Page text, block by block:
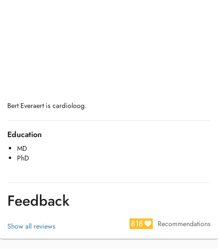
Bert Everaert is cardioloog.
Education
MD
PhD
Feedback
Show all reviews 818 Recommendations